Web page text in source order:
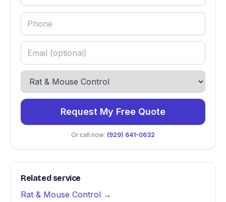
Request My Free Quote
Or call now: (929) 641-0632
Related service
Rat & Mouse Control →